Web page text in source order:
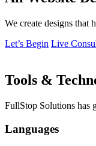
We create designs that
Let’s Begin Live
Tools &
FullStop Solutions has
Languages